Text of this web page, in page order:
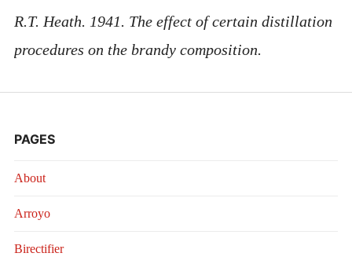
R.T. Heath. 1941. The effect of certain distillation
procedures on the brandy composition.
PAGES
About
Arroyo
Birectifier